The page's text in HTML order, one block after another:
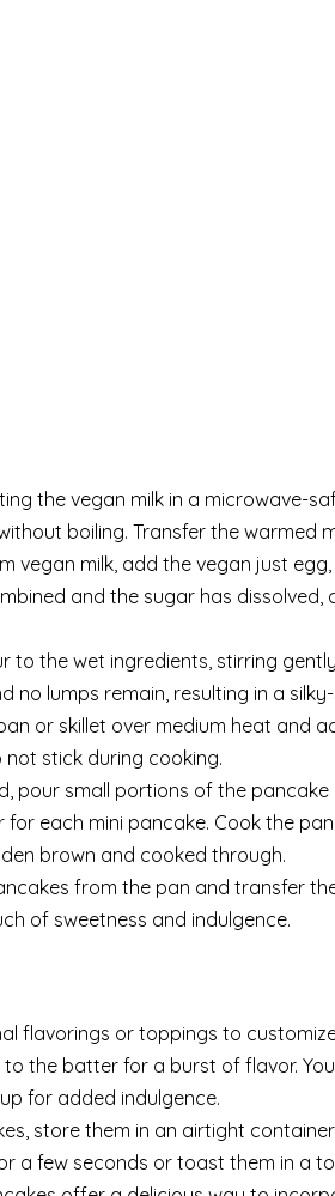
the vegan milk in a microwave-
boiling. Transfer the warmed
vegan milk, add the vegan just
and the sugar has
to the wet ingredients, stirring
no lumps remain, resulting in a
or skillet over medium heat and
stick during cooking.
pour small portions of the
each mini pancake. Cook the
brown and cooked through.
from the pan and transfer
of sweetness and indulgence.
flavorings or toppings to
the batter for a burst of flavor.
for added indulgence.
store them in an airtight
a few seconds or toast them in a